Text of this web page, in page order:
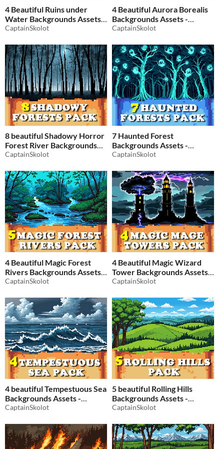
4 Beautiful Ruins under
Water Backgrounds Assets -
Pixelart / Pixel Art sprite
$2.49 -50%
CaptainSkolot
4 Beautiful Aurora Borealis
Backgrounds Assets -
Pixelart / Pixel Art sprite
$2.49 -50%
CaptainSkolot
8 beautiful Shadowy Horror
Forest River Backgrounds
Assets - Pixelart / Pixel Art
Pack RPG
$2.49 -50%
CaptainSkolot
7 Haunted Forest
Backgrounds Assets -
Pixelart / Pixel Art sprite
Pack RPG
$2.49 -50%
CaptainSkolot
4 Beautiful Magic Forest
Rivers Backgrounds Assets -
Pixelart / Pixel Art sprite
$2.49 -50%
CaptainSkolot
4 Beautiful Magic Wizard
Tower Backgrounds Assets -
Pixelart / Pixel Art sprite
CaptainSkolot
4 beautiful Tempestuous Sea
Backgrounds Assets -
Pixelart / Pixel Art sprite
$2.49 -50%
CaptainSkolot
5 beautiful Rolling Hills
Backgrounds Assets -
Pixelart / Pixel Art sprite
$2.49 -50%
CaptainSkolot